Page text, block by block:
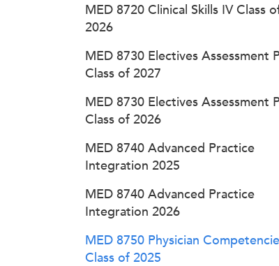
MED 8720 Clinical Skills IV Class
2026
MED 8730 Electives Assessment
Class of 2027
MED 8730 Electives Assessment
Class of 2026
MED 8740 Advanced Practice
Integration 2025
MED 8740 Advanced Practice
Integration 2026
MED 8750 Physician
Class of 2025